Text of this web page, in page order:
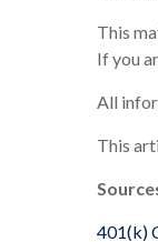
This
If you
All
This
401(k)